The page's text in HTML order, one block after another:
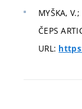
MYŠKA,
ČEPS
URL: